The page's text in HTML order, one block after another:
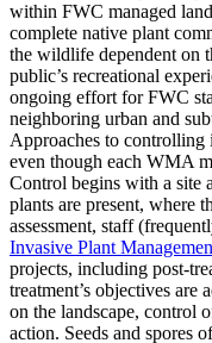
within FWC managed
complete native plant
the wildlife dependent on
public’s recreational
ongoing effort for FWC
neighboring urban and
Approaches to controlling
even though each WMA
Control begins with a site
plants are present, where
assessment, staff
Invasive Plant
projects, including post-
treatment’s objectives are
on the landscape, control
action. Seeds and spores